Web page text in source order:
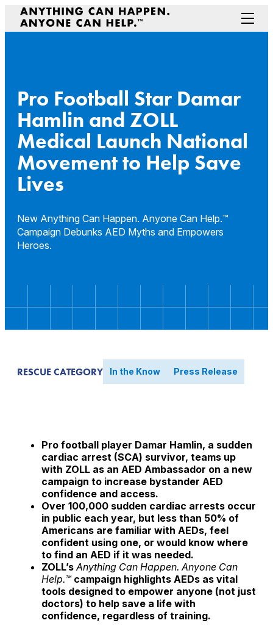
Skip
content
Menu
Stories
Connectivity
Contact a Representative
Pro Football Star Damar
Hamlin and ZOLL
Medical Launch National
Movement to Help Save
Lives
New Anything Can Happen. Anyone Can Help.™
Campaign Debunks AED Myths and Empowers
Heroes.
RESCUE CATEGORY In the Know Press Release
Pro football player Damar Hamlin, a sudden
cardiac arrest (SCA) survivor, teams up
with ZOLL as an AED Ambassador on a new
campaign to increase bystander AED
confidence and access.
Over 100,000 sudden cardiac arrests occur
in public each year, but less than 50% of
Americans are familiar with AEDs, feel
confident using one, or would know where
to find an AED if it was needed.
ZOLL’sAnything Can Happen. Anyone Can
Help.™campaign highlights AEDs as vital
tools designed to empower anyone (not just
doctors) to help save a life with
confidence, regardless of training.